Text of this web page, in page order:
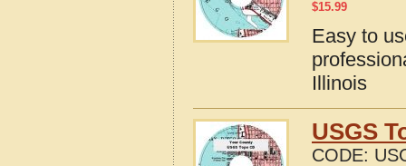
$15.99
Easy to
Illinois
USGS
CODE: